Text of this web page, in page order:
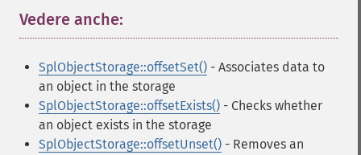
Vedere anche:
SplObjectStorage::offsetSet() - Associates data to
an object in the storage
SplObjectStorage::offsetExists() - Checks whether
an object exists in the storage
SplObjectStorage::offsetUnset() - Removes an